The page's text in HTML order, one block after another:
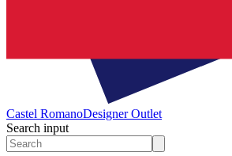
Castel RomanoDesigner Outlet
Search input